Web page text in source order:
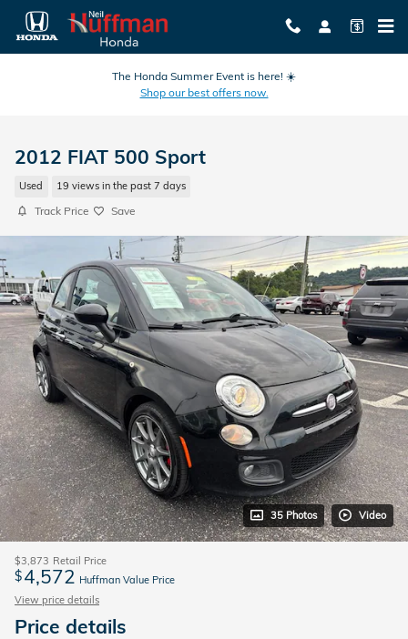
Skip to main content
The Honda Summer Event is here! ☀️
Shop our best offers now.
2012 FIAT 500 Sport
Used 19 views in the past 7 days
Track Price Save
35 Photos Video
$3,873 Retail Price
$4,572 Huffman Value Price
View price details
Price details